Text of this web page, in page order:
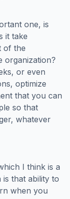
one, is
it take
of the
organization?
or even
optimize
that you can
so that
whatever
I think is a
that ability to
when you